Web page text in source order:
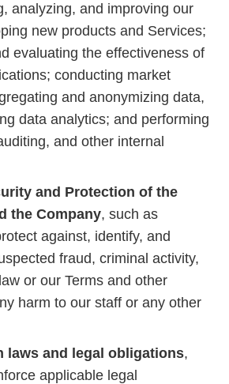
analyzing, and improving our
new products and Services;
evaluating the effectiveness of
conducting market
and anonymizing data,
data analytics; and performing
and other internal
and Protection of the
the Company, such as
against, identify, and
fraud, criminal activity,
or our Terms and other
harm to our staff or any other
laws and legal obligations,
applicable legal